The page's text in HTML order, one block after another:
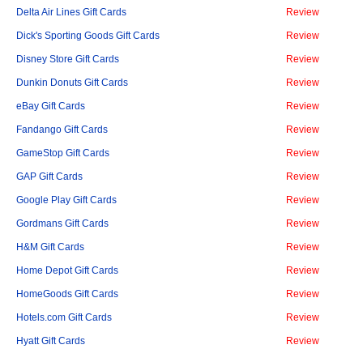
Delta Air Lines Gift Cards Review
Dick's Sporting Goods Gift Cards Review
Disney Store Gift Cards Review
Dunkin Donuts Gift Cards Review
eBay Gift Cards Review
Fandango Gift Cards Review
GameStop Gift Cards Review
GAP Gift Cards Review
Google Play Gift Cards Review
Gordmans Gift Cards Review
H&M Gift Cards Review
Home Depot Gift Cards Review
HomeGoods Gift Cards Review
Hotels.com Gift Cards Review
Hyatt Gift Cards Review